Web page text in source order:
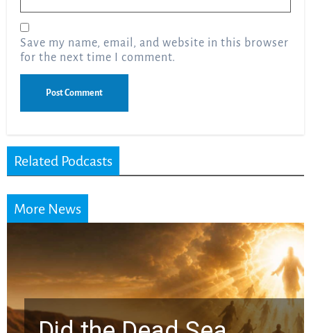
Save my name, email, and website in this browser
for the next time I comment.
Related Podcasts
More News